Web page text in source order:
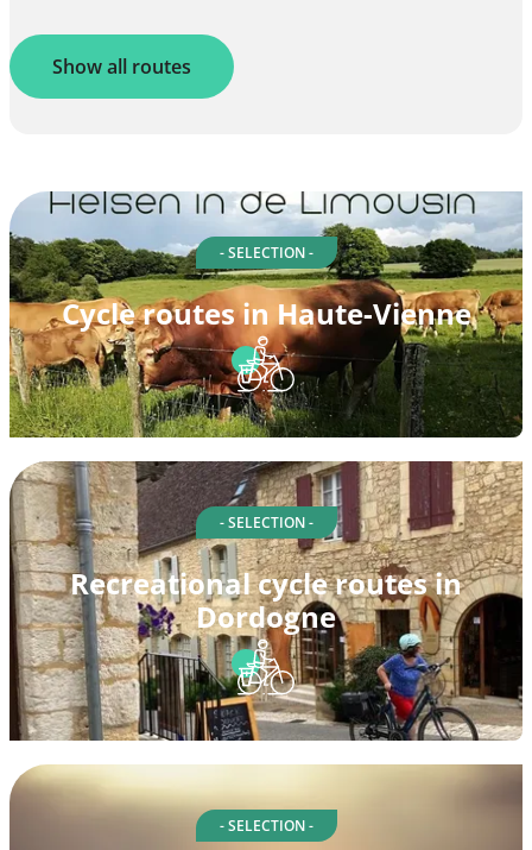
Show all routes
- SELECTION -
Cycle routes in Haute-Vienne
- SELECTION -
Recreational cycle routes in
Dordogne
- SELECTION -